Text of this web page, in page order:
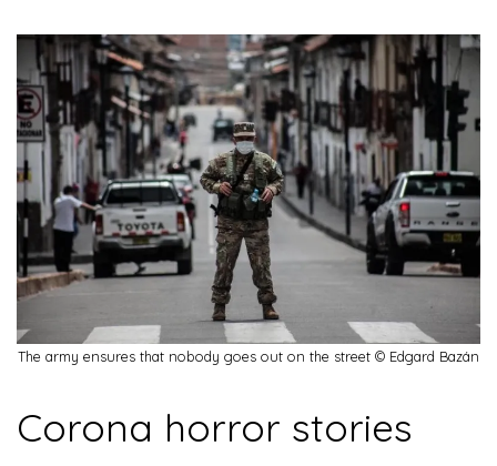
The army ensures that nobody goes out on the street © Edgard Bazán
Corona horror stories